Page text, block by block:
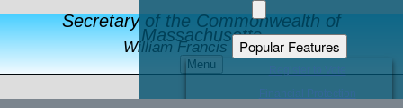
Secretary of the Commonwealth of
Massachusetts
William Francis Galvin
Menu
Popular Features